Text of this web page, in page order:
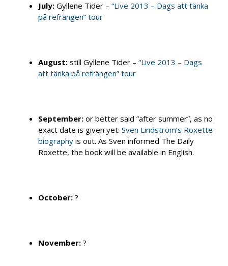
July: Gyllene Tider – “Live 2013 – Dags att tänka
på refrängen” tour
August: still Gyllene Tider – “Live 2013 – Dags
att tänka på refrängen” tour
September: or better said ”after summer”, as no
exact date is given yet: Sven Lindström’s Roxette
biography is out. As Sven informed The Daily
Roxette, the book will be available in English.
October: ?
November: ?